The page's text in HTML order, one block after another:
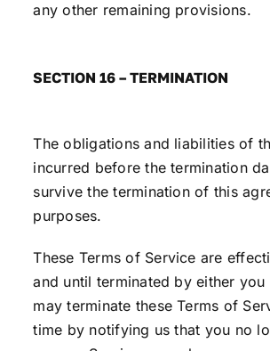
any other remaining provisions.
SECTION 16 – TERMINATION
The obligations and liabilities of
incurred before the termination
survive the termination of this
purposes.
These Terms of Service are
and until terminated by either you
may terminate these Terms of
time by notifying us that you no